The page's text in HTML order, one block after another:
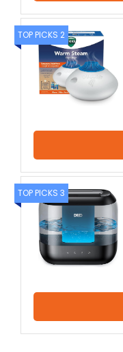
TOP PICKS 2
TOP PICKS 3